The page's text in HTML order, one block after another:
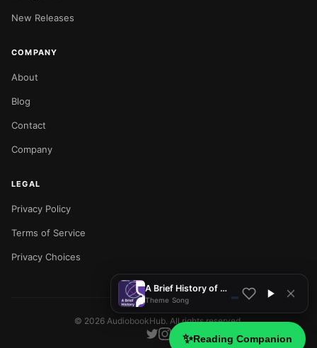
A Brief History of Time
Theme Song
✨Reading Companion
New Releases
COMPANY
About
Blog
Contact
Company
LEGAL
Privacy Policy
Terms of Service
Privacy Choices
© 2026 AudiobookHub. All rights reserved.